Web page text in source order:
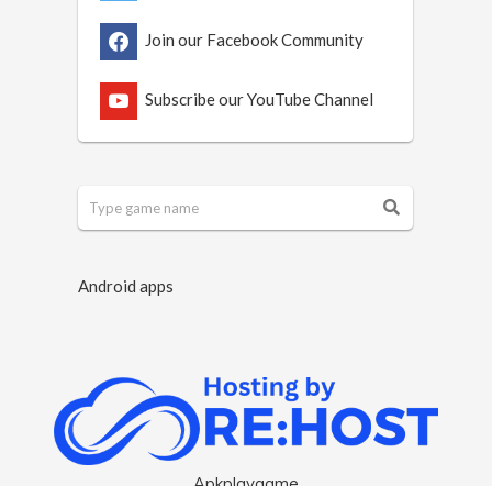
Join our Facebook Community
Subscribe our YouTube Channel
Android apps